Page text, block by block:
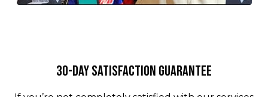
30-Day Satisfaction Guarantee